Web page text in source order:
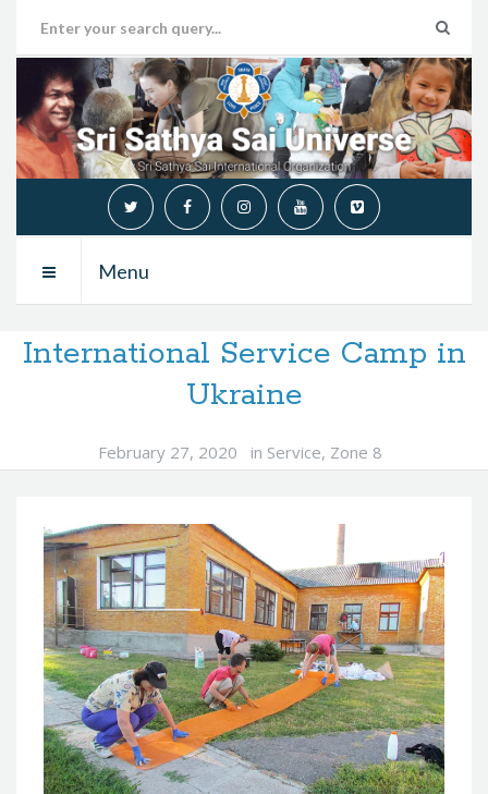
Menu
International Service Camp in
Ukraine
February 27, 2020 in Service, Zone 8